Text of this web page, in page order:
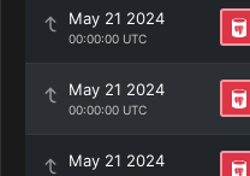
May 21 2024
00:00:00 UTC
May 21 2024
00:00:00 UTC
May 21 2024